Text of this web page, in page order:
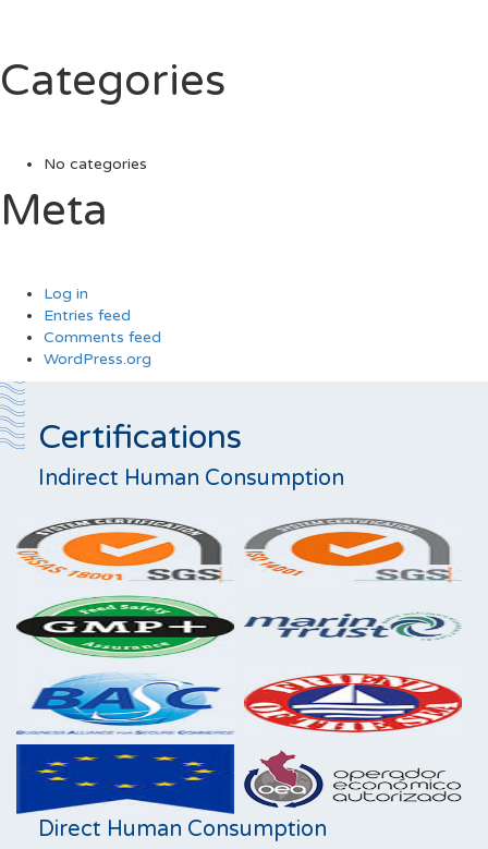
Categories
No categories
Meta
Log in
Entries feed
Comments feed
WordPress.org
Certifications
Indirect Human Consumption
Direct Human Consumption